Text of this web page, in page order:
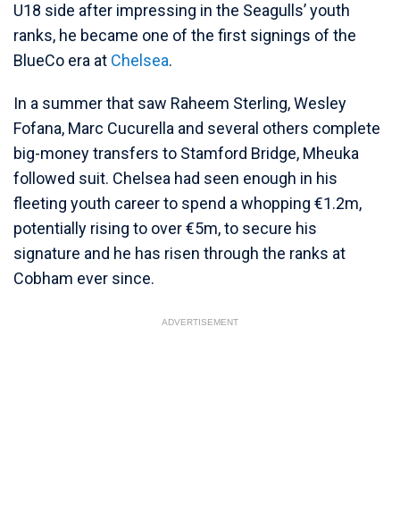
U18 side after impressing in the Seagulls’ youth
ranks, he became one of the first signings of the
BlueCo era at Chelsea.
In a summer that saw Raheem Sterling, Wesley
Fofana, Marc Cucurella and several others complete
big-money transfers to Stamford Bridge, Mheuka
followed suit. Chelsea had seen enough in his
fleeting youth career to spend a whopping €1.2m,
potentially rising to over €5m, to secure his
signature and he has risen through the ranks at
Cobham ever since.
ADVERTISEMENT